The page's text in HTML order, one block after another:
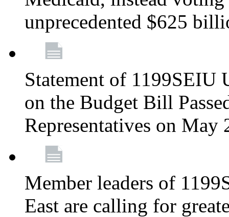
unprecedented $625
Statement of 1199SEIU
on the Budget Bill
Representatives on May
Member leaders of
East are calling for